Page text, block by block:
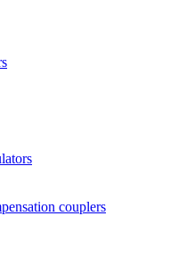
couplers